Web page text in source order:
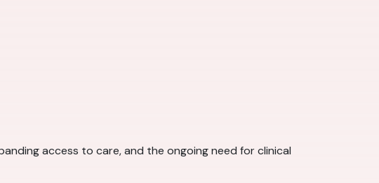
access to care, and the ongoing need for clinical